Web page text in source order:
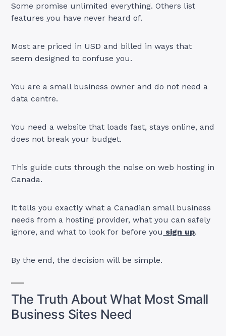
Some promise unlimited everything. Others list
features you have never heard of.
Most are priced in USD and billed in ways that
seem designed to confuse you.
You are a small business owner and do not need a
data centre.
You need a website that loads fast, stays online, and
does not break your budget.
This guide cuts through the noise on web hosting in
Canada.
It tells you exactly what a Canadian small business
needs from a hosting provider, what you can safely
ignore, and what to look for before you sign up.
By the end, the decision will be simple.
The Truth About What Most Small
Business Sites Need